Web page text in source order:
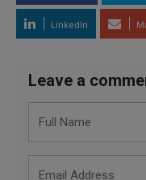
LinkedIn
Leave a